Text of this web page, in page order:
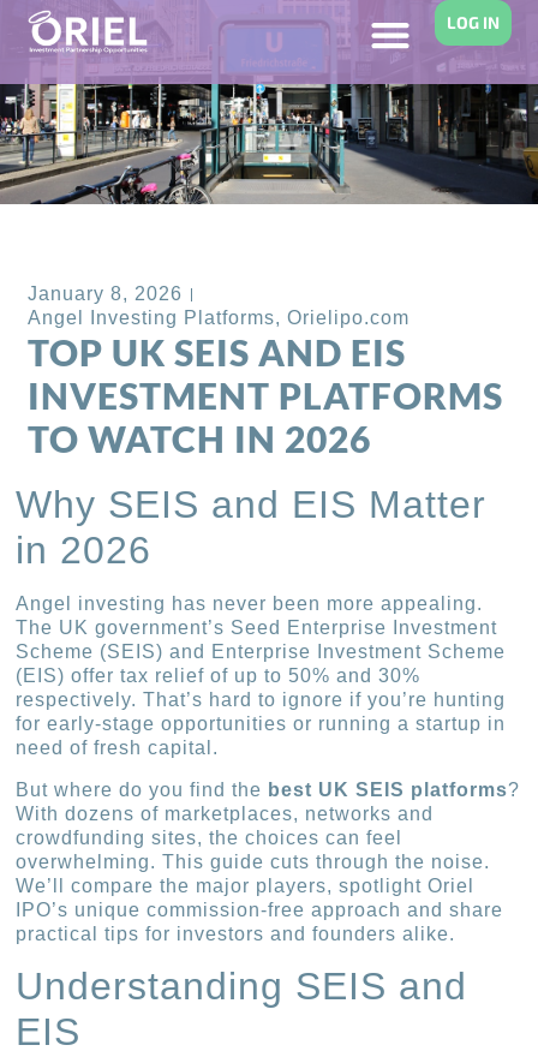
LOG IN
January 8, 2026
Angel Investing Platforms,Orielipo.com
TOP UK SEIS AND EIS
INVESTMENT PLATFORMS
TO WATCH IN 2026
Why SEIS and EIS Matter
in 2026
Angel investing has never been more appealing.
The UK government’s Seed Enterprise Investment
Scheme (SEIS) and Enterprise Investment Scheme
(EIS) offer tax relief of up to 50% and 30%
respectively. That’s hard to ignore if you’re hunting
for early-stage opportunities or running a startup in
need of fresh capital.
But where do you find the best UK SEIS platforms?
With dozens of marketplaces, networks and
crowdfunding sites, the choices can feel
overwhelming. This guide cuts through the noise.
We’ll compare the major players, spotlight Oriel
IPO’s unique commission-free approach and share
practical tips for investors and founders alike.
Understanding SEIS and
EIS